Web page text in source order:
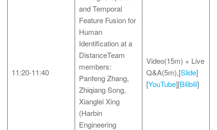
11:20-11:40
and Temporal
Feature Fusion for
Human
Identification at a
DistanceTeam
members:
Panfeng Zhang,
Zhiqiang Song,
Xianglei Xing
(Harbin
Engineering
Video(15m) + Live
Q&A(5m),[Slide]
[YouTube][Bilibili]